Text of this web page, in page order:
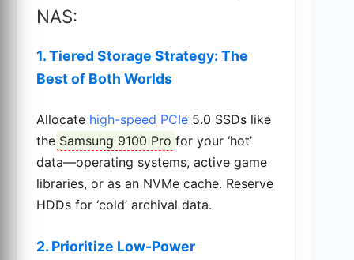
NAS:
1. Tiered Storage Strategy: The
Best of Both Worlds
Allocate high-speed PCIe 5.0 SSDs like
the Samsung 9100 Pro for your ‘hot’
data—operating systems, active game
libraries, or as an NVMe cache. Reserve
HDDs for ‘cold’ archival data.
2. Prioritize Low-Power